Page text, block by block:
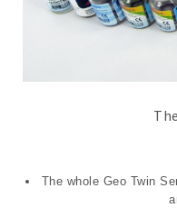
The whole Geo Twin